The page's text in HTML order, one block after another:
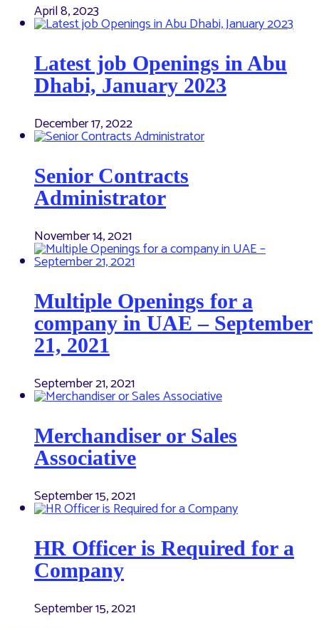
April 8, 2023
Latest job Openings in Abu
Dhabi, January 2023
December 17, 2022
Senior Contracts
Administrator
November 14, 2021
Multiple Openings for a
company in UAE – September
21, 2021
September 21, 2021
Merchandiser or Sales
Associative
September 15, 2021
HR Officer is Required for a
Company
September 15, 2021